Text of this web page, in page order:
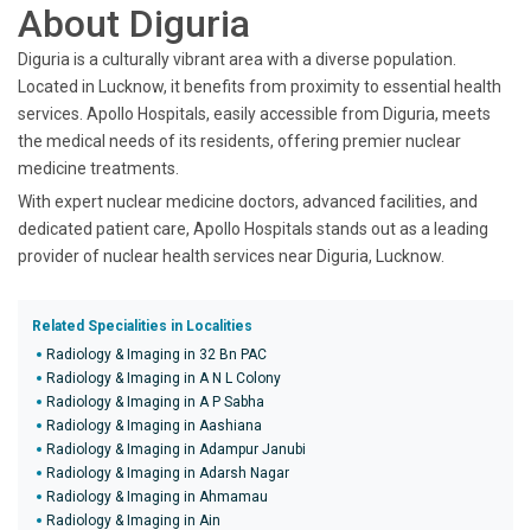
About Diguria
Diguria is a culturally vibrant area with a diverse population.
Located in Lucknow, it benefits from proximity to essential health
services. Apollo Hospitals, easily accessible from Diguria, meets
the medical needs of its residents, offering premier nuclear
medicine treatments.
With expert nuclear medicine doctors, advanced facilities, and
dedicated patient care, Apollo Hospitals stands out as a leading
provider of nuclear health services near Diguria, Lucknow.
Related Specialities in Localities
Radiology & Imaging in 32 Bn PAC
Radiology & Imaging in A N L Colony
Radiology & Imaging in A P Sabha
Radiology & Imaging in Aashiana
Radiology & Imaging in Adampur Janubi
Radiology & Imaging in Adarsh Nagar
Radiology & Imaging in Ahmamau
Radiology & Imaging in Ain